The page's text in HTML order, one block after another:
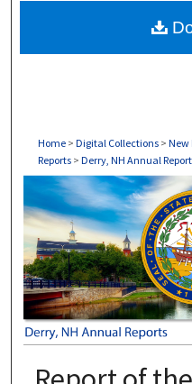
Home > Digital Collections > New
Reports > Derry, NH Annual
DERRY,